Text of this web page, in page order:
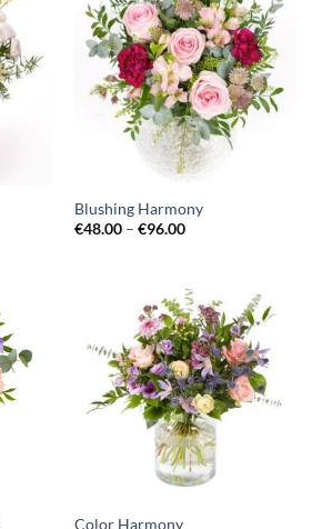
Blushing Harmony
€48.00– €96.00
Color Harmony